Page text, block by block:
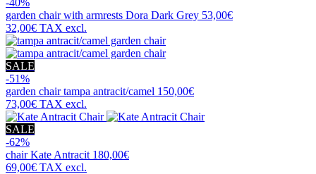
garden chair with armrests Dora Dark Grey 53,00€
32,00€ TAX excl.
SALE
-51%
garden chairtampa antracit/camel 150,00€
73,00€ TAX excl.
SALE
-62%
chairKate Antracit 180,00€
69,00€ TAX excl.